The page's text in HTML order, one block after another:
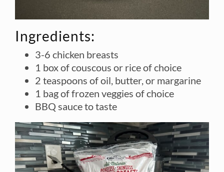
Ingredients:
3-6 chicken breasts
1 box of couscous or rice of choice
2 teaspoons of oil, butter, or margarine
1 bag of frozen veggies of choice
BBQ sauce to taste